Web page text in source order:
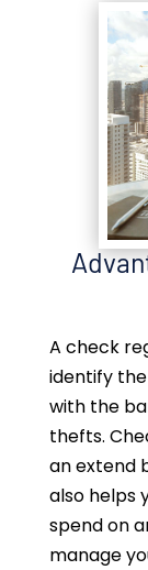
A check
identify
with the
thefts.
an extend
also helps
spend on
manage